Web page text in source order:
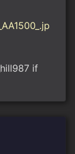
if